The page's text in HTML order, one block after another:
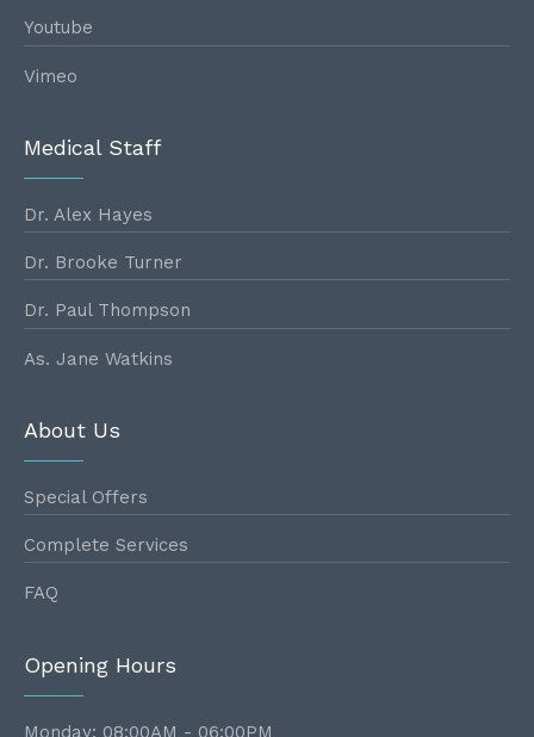
Youtube
Vimeo
Medical Staff
Dr. Alex Hayes
Dr. Brooke Turner
Dr. Paul Thompson
As. Jane Watkins
About Us
Special Offers
Complete Services
FAQ
Opening Hours
Monday: 08:00AM - 06:00PM